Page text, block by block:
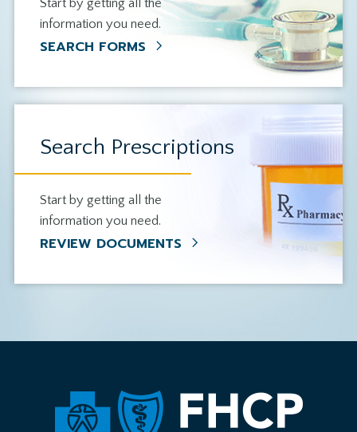
Start by getting all the
information you need.
SEARCH FORMS
Search Prescriptions
Start by getting all the
information you need.
REVIEW DOCUMENTS